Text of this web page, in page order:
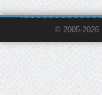
© 2005-2026